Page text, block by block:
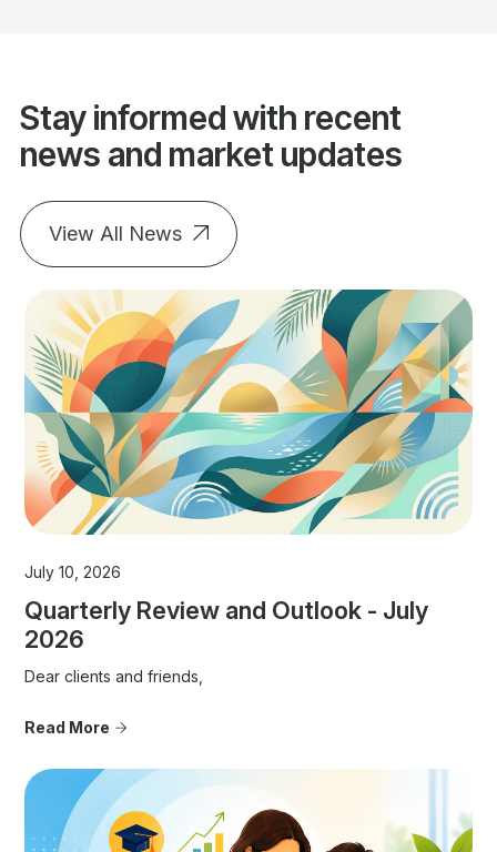
Stay informed with recent
news and market updates
View All News
July 10, 2026
Quarterly Review and Outlook - July
2026
Dear clients and friends,
Read More